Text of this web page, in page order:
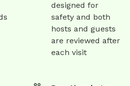
designed for
safety and both
hosts and guests
are reviewed after
each visit